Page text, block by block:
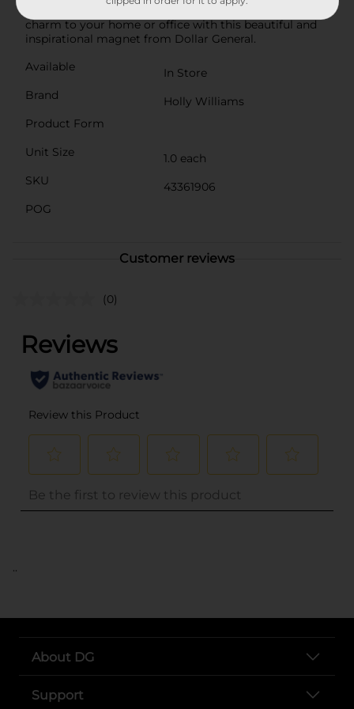
and meaningful present. Add a touch of country
charm to your home or office with this beautiful and
inspirational magnet from Dollar General.
Available
In Store
Brand
Holly Williams
Product Form
Unit Size
1.0 each
SKU
43361906
POG
Customer reviews
(0)
..
About DG
Support